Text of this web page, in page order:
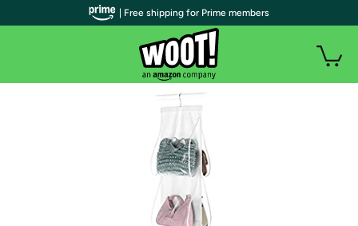
| Free shipping for Prime members